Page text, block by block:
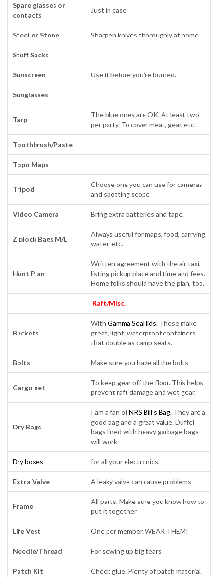
Spare glasses or
contacts
Just in case
Steel or Stone Sharpen knives thoroughly at home.
Stuff Sacks
Sunscreen Use it before you’re burned.
Sunglasses
Tarp
The blue ones are OK. At least two
per party. To cover meat, gear, etc.
Toothbrush/Paste
Topo Maps
Tripod
Choose one you can use for cameras
and spotting scope
Video Camera Bring extra batteries and tape.
Ziplock Bags M/L
Always useful for maps, food, carrying
water, etc.
Hunt Plan
Written agreement with the air taxi,
listing pickup place and time and fees.
Home folks should have the plan, too.
Raft/Misc.
Buckets
With Gamma Seal lids. These make
great, light, waterproof containers
that double as camp seats.
Bolts Make sure you have all the bolts
Cargo net
To keep gear off the floor. This helps
prevent raft damage and wet gear.
Dry Bags
I am a fan ofNRS Bill’s Bag. They are a
good bag and a great value. Duffel
bags lined with heavy garbage bags
will work
Dry boxes for all your electronics.
Extra Valve A leaky valve can cause problems
Frame
All parts. Make sure you know how to
put it together
Life Vest One per member. WEAR THEM!
Needle/Thread For sewing up big tears
Patch Kit Check glue. Plenty of patch material.